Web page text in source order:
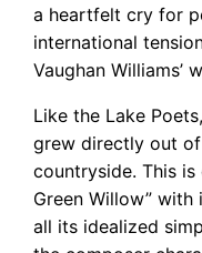
a heartfelt cry for
international
Vaughan Williams’
Like the Lake
grew directly out
countryside. This
Green Willow”
all its idealized